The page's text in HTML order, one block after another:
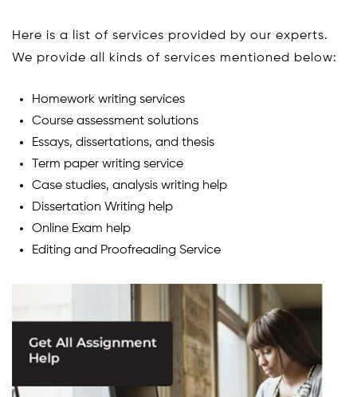
Here is a list of services provided by our experts.
We provide all kinds of services mentioned below:
Homework writing services
Course assessment solutions
Essays, dissertations, and thesis
Term paper writing service
Case studies, analysis writing help
Dissertation Writing help
Online Exam help
Editing and Proofreading Service